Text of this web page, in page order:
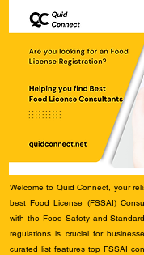
Welcome to Quid Connect, your
best Food License (FSSAI)
with the Food Safety and
regulations is crucial for
curated list features top FSSAI